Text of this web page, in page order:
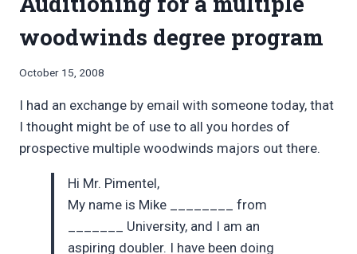
woodwinds degree program
By
Pimentel
October 15, 2008
I had an exchange by email with someone today, that
I thought might be of use to all you hordes of
prospective multiple woodwinds majors out there.
Hi Mr. Pimentel,
My name is Mike ________ from
_______ University, and I am an
aspiring doubler. I have been doing